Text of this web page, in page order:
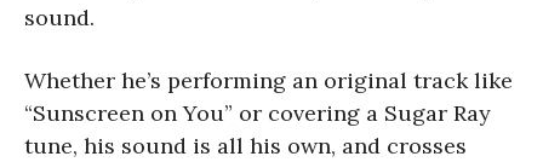
sound.
Whether he’s performing an original track like
“Sunscreen on You” or covering a Sugar Ray
tune, his sound is all his own, and crosses